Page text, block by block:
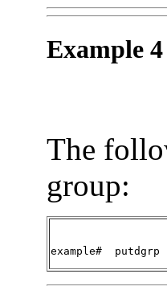
Example
The
group:
example# putdgrp